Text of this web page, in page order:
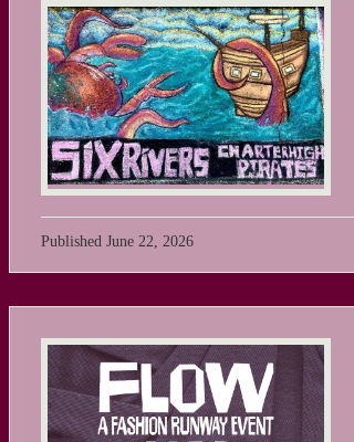
Published June 22, 2026